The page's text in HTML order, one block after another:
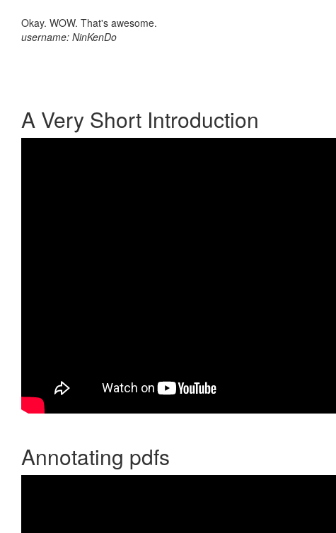
Okay. WOW. That's awesome.
username: NinKenDo
A Very Short Introduction
Annotating pdfs